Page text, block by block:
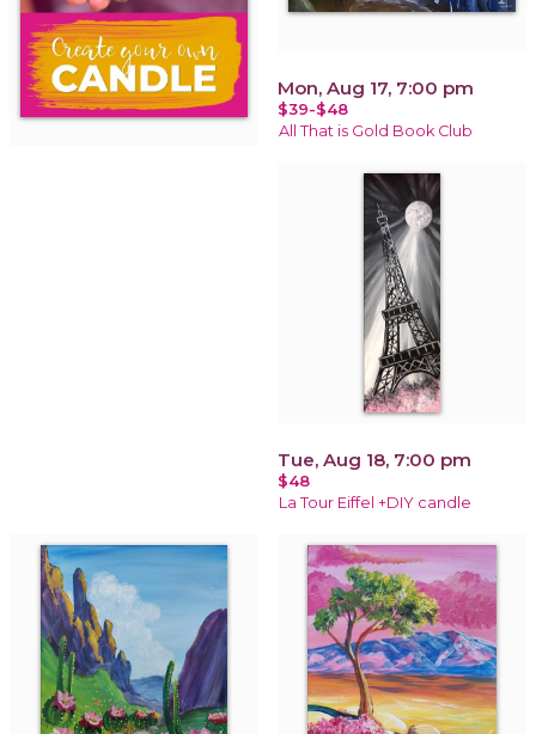
Mon, Aug 17, 7:00 pm
$39-$48
All That is Gold Book Club
Tue, Aug 18, 7:00 pm
$48
La Tour Eiffel +DIY candle